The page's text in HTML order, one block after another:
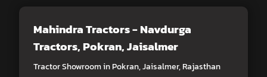
Mahindra Tractors - Navdurga
Tractors, Pokran, Jaisalmer
Tractor Showroom in Pokran, Jaisalmer, Rajasthan